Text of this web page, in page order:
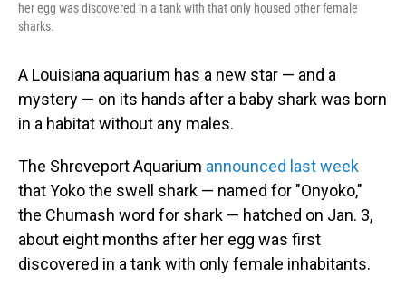
her egg was discovered in a tank with that only housed other female
sharks.
A Louisiana aquarium has a new star — and a
mystery — on its hands after a baby shark was born
in a habitat without any males.
The Shreveport Aquarium announced last week
that Yoko the swell shark — named for "Onyoko,"
the Chumash word for shark — hatched on Jan. 3,
about eight months after her egg was first
discovered in a tank with only female inhabitants.